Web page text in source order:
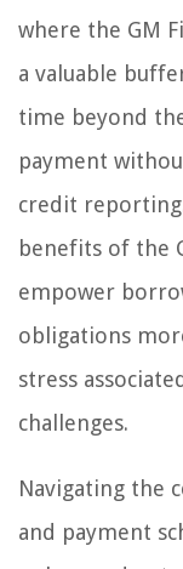
where the GM
a valuable
time beyond
payment
credit
benefits of the
empower
obligations
stress
challenges.
Navigating the
and payment